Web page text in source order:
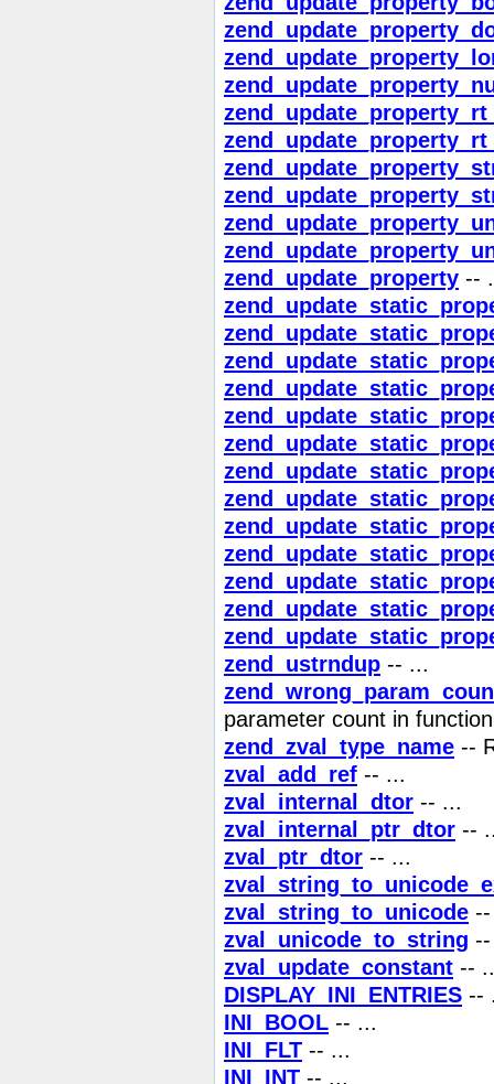
zend_update_property --
zend_ustrndup -- ...
parameter count in
zend_zval_type_name --
zval_add_ref -- ...
zval_internal_dtor -- ...
zval_internal_ptr_dtor --
zval_ptr_dtor -- ...
zval_string_to_unicode
zval_unicode_to_string
zval_update_constant --
DISPLAY_INI_ENTRIES --
INI_BOOL -- ...
INI_FLT -- ...
INI_INT -- ...